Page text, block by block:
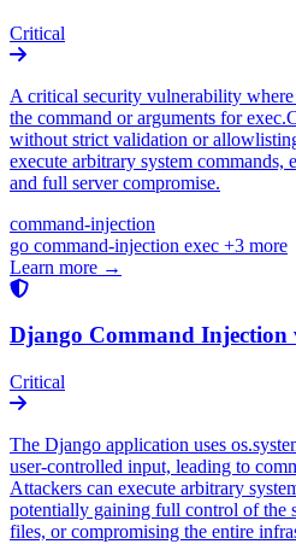
Critical
A critical security vulnerability
the command or arguments for
without strict validation or
execute arbitrary system commands,
and full server compromise.
command-injection
go command-injection exec +3 more
Learn more →
Django Command Injection
Critical
The Django application uses
user-controlled input, leading to
Attackers can execute arbitrary
potentially gaining full control of the
files, or compromising the entire